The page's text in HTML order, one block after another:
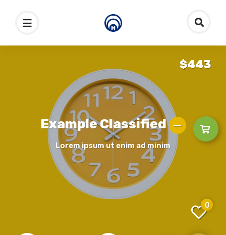
$443
Example Classified
Lorem ipsum ut enim ad minim
0